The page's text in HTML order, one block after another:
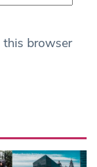
this browser